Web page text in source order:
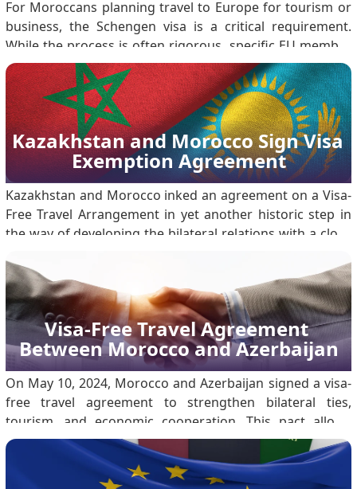
For Moroccans planning travel to Europe for tourism or
business, the Schengen visa is a critical requirement.
While the process is often rigorous, specific EU member
states consistently show higher acceptance rates for
Moroccan nationals. Based on 2023 data, here are the
five best countries for a successful application.
Kazakhstan and Morocco Sign Visa
Exemption Agreement
Kazakhstan and Morocco inked an agreement on a Visa-
Free Travel Arrangement in yet another historic step in
the way of developing the bilateral relations with a close
during the 79th session of the United Nations General
Assembly, on 26 September 2024, marked on.
Visa-Free Travel Agreement
Between Morocco and Azerbaijan
On May 10, 2024, Morocco and Azerbaijan signed a visa-
free travel agreement to strengthen bilateral ties,
tourism, and economic cooperation. This pact allows
citizens with ordinary passports to enter, transit, or stay
in either country without a visa. The move marks a
significant milestone in diplomatic relations t.